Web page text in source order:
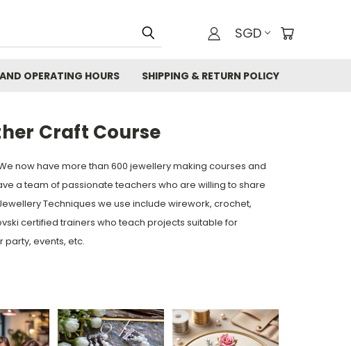
SGD
OPERATING HOURS SHIPPING & RETURN POLICY
Craft Course
now have more than 600 jewellery making courses and
a team of passionate teachers who are willing to share
Techniques we use include wirework, crochet,
certified trainers who teach projects suitable for
events, etc.